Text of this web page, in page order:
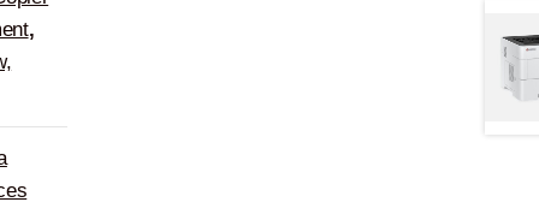
,